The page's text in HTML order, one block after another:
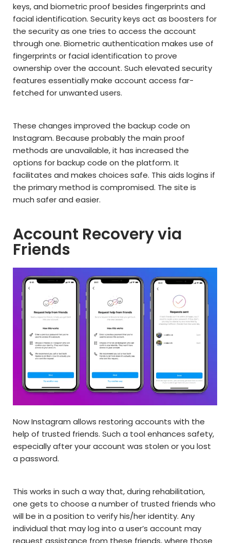
keys, and biometric proof besides fingerprints and
facial identification. Security keys act as boosters for
the security as one tries to access the account
through one. Biometric authentication makes use of
fingerprints or facial identification to prove
ownership over the account. Such elevated security
features essentially make account access far-
fetched for unwanted users.
These changes improved the backup code on
Instagram. Because probably the main proof
methods are unavailable, it has increased the
options for backup code on the platform. It
facilitates and makes choices safe. This aids logins if
the primary method is compromised. The site is
much safer and easier.
Account Recovery via
Friends
Now Instagram allows restoring accounts with the
help of trusted friends. Such a tool enhances safety,
especially after your account was stolen or you lost
a password.
This works in such a way that, during rehabilitation,
one gets to choose a number of trusted friends who
will be in a position to verify his/her identity. Any
individual that may log into a user’s account may
request assistance from these friends, where those